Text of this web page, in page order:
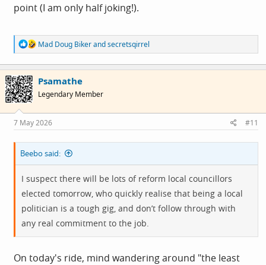
point (I am only half joking!).
R
e
a
c
t
i
o
s
:
Mad Doug Bikerandsecretsqirrel
Psamathe
Legendary Member
7 May 2026 #11
Beebo said:
I suspect there will be lots of reform local councillors
elected tomorrow, who quickly realise that being a local
politician is a tough gig, and don’t follow through with
any real commitment to the job.
On today's ride, mind wandering around "the least